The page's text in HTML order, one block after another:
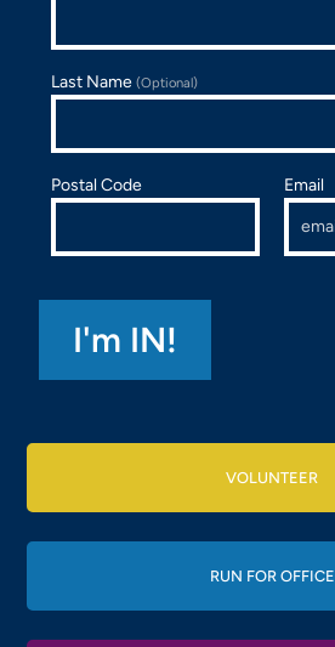
Last Name(Optional)
Postal Code Email
VOLUNTEER
RUN FOR OFFICE